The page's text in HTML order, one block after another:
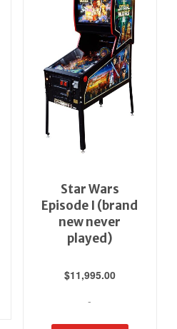
Star Wars
Episode I (brand
new never
played)
$11,995.00
-